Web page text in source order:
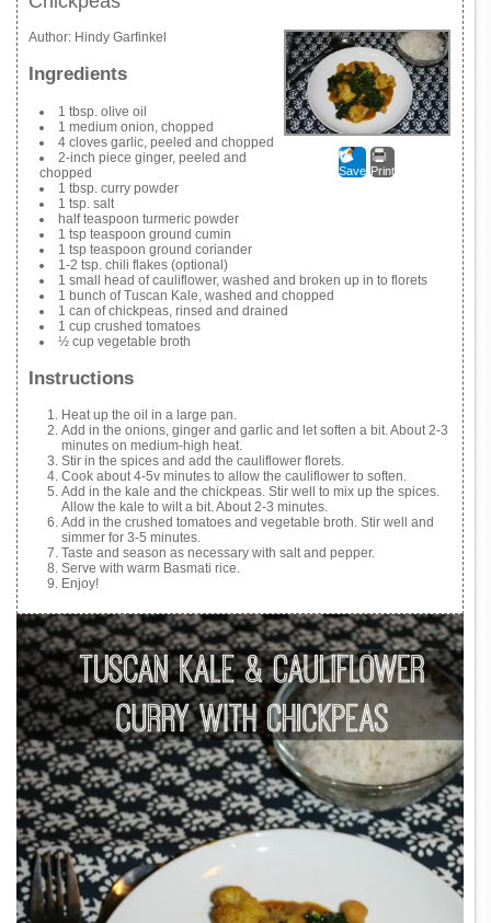
Save Print
Author: Hindy Garfinkel
Ingredients
1 tbsp. olive oil
1 medium onion, chopped
4 cloves garlic, peeled and chopped
2-inch piece ginger, peeled and
chopped
1 tbsp. curry powder
1 tsp. salt
half teaspoon turmeric powder
1 tsp teaspoon ground cumin
1 tsp teaspoon ground coriander
1-2 tsp. chili flakes (optional)
1 small head of cauliflower, washed and broken up in to florets
1 bunch of Tuscan Kale, washed and chopped
1 can of chickpeas, rinsed and drained
1 cup crushed tomatoes
½ cup vegetable broth
Instructions
Heat up the oil in a large pan.
Add in the onions, ginger and garlic and let soften a bit. About 2-3
minutes on medium-high heat.
Stir in the spices and add the cauliflower florets.
Cook about 4-5v minutes to allow the cauliflower to soften.
Add in the kale and the chickpeas. Stir well to mix up the spices.
Allow the kale to wilt a bit. About 2-3 minutes.
Add in the crushed tomatoes and vegetable broth. Stir well and
simmer for 3-5 minutes.
Taste and season as necessary with salt and pepper.
Serve with warm Basmati rice.
Enjoy!